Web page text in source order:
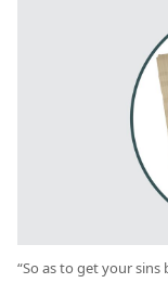
“So as to get your sins